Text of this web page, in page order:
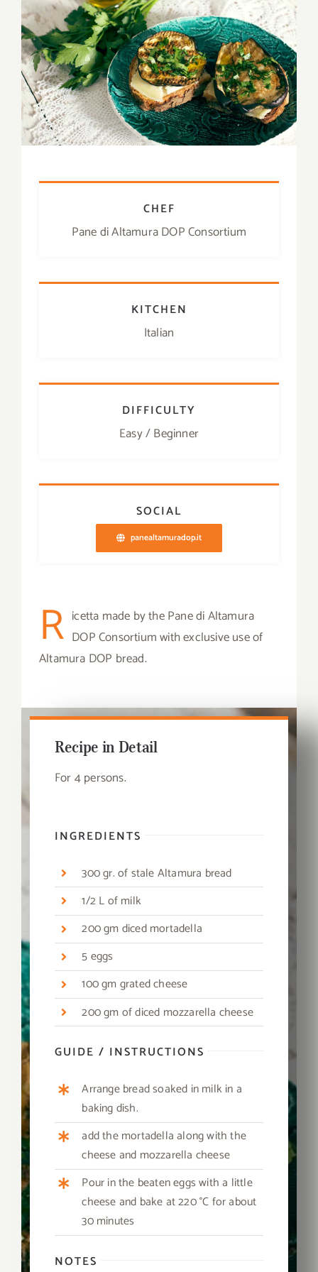
Contact
SHOP
Search
for:
CHEF
Pane di Altamura DOP Consortium
KITCHEN
Italian
DIFFICULTY
Easy / Beginner
SOCIAL
panealtamuradop.it
R icetta made by the Pane di Altamura
DOP Consortium with exclusive use of
Altamura DOP bread.
Recipe in Detail
For 4 persons.
INGREDIENTS
300 gr. of stale Altamura bread
1/2 L of milk
200 gm diced mortadella
5 eggs
100 gm grated cheese
200 gm of diced mozzarella cheese
GUIDE / INSTRUCTIONS
Arrange bread soaked in milk in a
baking dish.
add the mortadella along with the
cheese and mozzarella cheese
Pour in the beaten eggs with a little
cheese and bake at 220 °C for about
30 minutes
NOTES